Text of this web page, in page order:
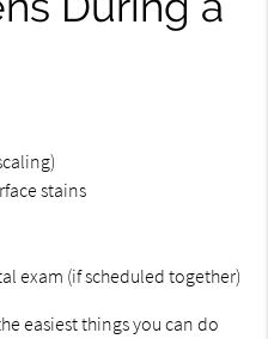
stains
exam (if scheduled together)
easiest things you can do